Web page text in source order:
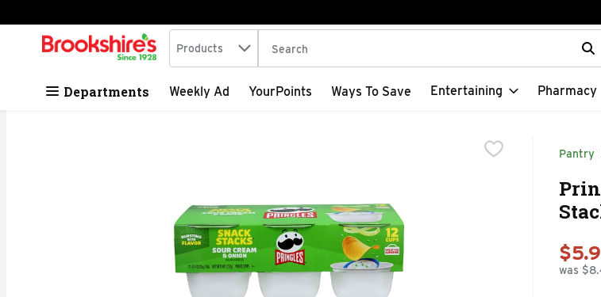
Skip header to page content
.
Search in
Products The following text field is used to search for items. Type
Departments Weekly Ad YourPoints Ways To Save Entertaining Pharmacy
Pantry
was